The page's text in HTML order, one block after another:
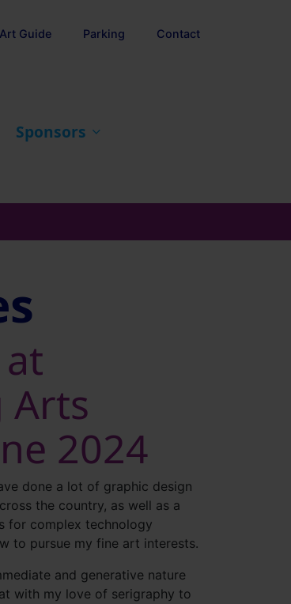
Sponsors
Art Guide Parking Contact
Arts
2024
done a lot of graphic design
the country, as well as a
for complex technology
to pursue my fine art interests.
and generative nature
with my love of serigraphy to